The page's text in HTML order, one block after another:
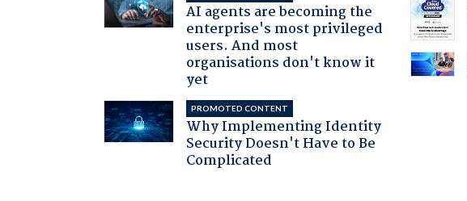
AI agents are becoming the
enterprise's most privileged
users. And most
organisations don't know it
yet
PROMOTED CONTENT
Why Implementing Identity
Security Doesn't Have to Be
Complicated